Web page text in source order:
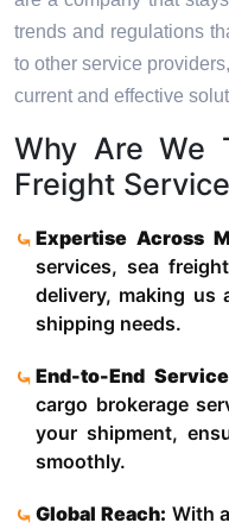
trends and regulations
to other service
current and effective
Why Are We
Freight
Expertise Across
services, sea
delivery, making
shipping needs.
End-to-End
cargo brokerage
your shipment,
smoothly.
Global Reach: With